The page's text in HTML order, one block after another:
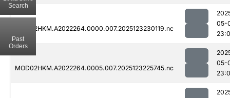
MOD02HKM.A2022264.0000.007.2025123230119.nc
05-
MOD02HKM.A2022264.0005.007.2025123225745.nc
05-
Search
Past
Orders